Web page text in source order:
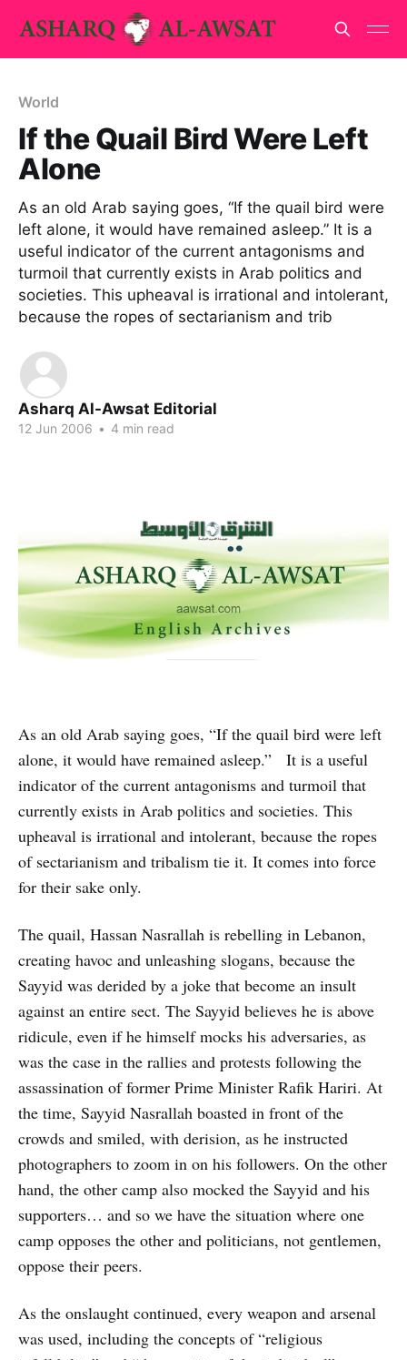
World
If the Quail Bird Were Left
Alone
As an old Arab saying goes, “If the quail bird were
left alone, it would have remained asleep.” It is a
useful indicator of the current antagonisms and
turmoil that currently exists in Arab politics and
societies. This upheaval is irrational and intolerant,
because the ropes of sectarianism and trib
Asharq Al-Awsat Editorial
12 Jun 2006 • 4 min read
As an old Arab saying goes, “If the quail bird were left
alone, it would have remained asleep.” It is a useful
indicator of the current antagonisms and turmoil that
currently exists in Arab politics and societies. This
upheaval is irrational and intolerant, because the ropes
of sectarianism and tribalism tie it. It comes into force
for their sake only.
The quail, Hassan Nasrallah is rebelling in Lebanon,
creating havoc and unleashing slogans, because the
Sayyid was derided by a joke that become an insult
against an entire sect. The Sayyid believes he is above
ridicule, even if he himself mocks his adversaries, as
was the case in the rallies and protests following the
assassination of former Prime Minister Rafik Hariri. At
the time, Sayyid Nasrallah boasted in front of the
crowds and smiled, with derision, as he instructed
photographers to zoom in on his followers. On the other
hand, the other camp also mocked the Sayyid and his
supporters… and so we have the situation where one
camp opposes the other and politicians, not gentlemen,
oppose their peers.
As the onslaught continued, every weapon and arsenal
was used, including the concepts of “religious